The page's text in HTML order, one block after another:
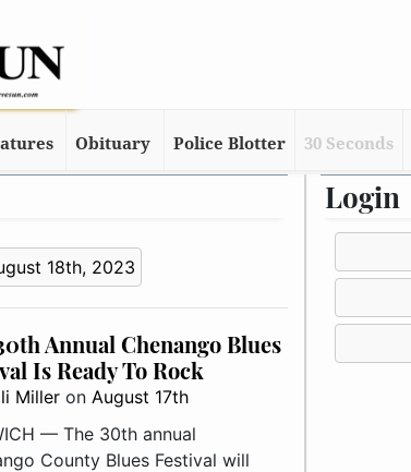
Obituary Police Blotter 30 Seconds
18th, 2023
Annual Chenango Blues
Is Ready To Rock
Milleron August 17th
— The 30th annual
County Blues Festival will
Login